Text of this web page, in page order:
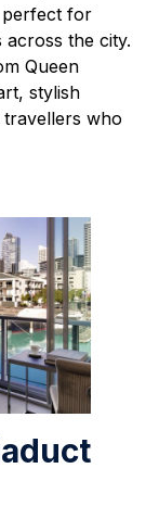
perfect for
across the city.
Queen
stylish
who